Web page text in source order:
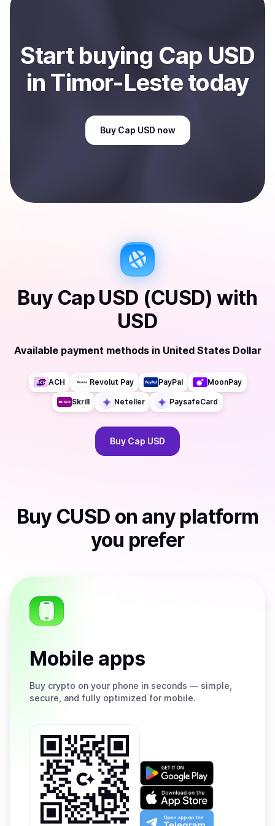
Startbuying Cap USD
in Timor-Lestetoday
Buy Cap USD now
Buy Cap USD (CUSD) with
USD
Available payment methods in United States Dollar
ACH Revolut Pay PayPal MoonPay
Skrill Neteller PaysafeCard
Buy Cap USD
Buy CUSD on any platform
you prefer
Mobile apps
Buy crypto on your phone in seconds — simple,
secure, and fully optimized for mobile.
Get
on
Google
Play
Download
on
the
Open